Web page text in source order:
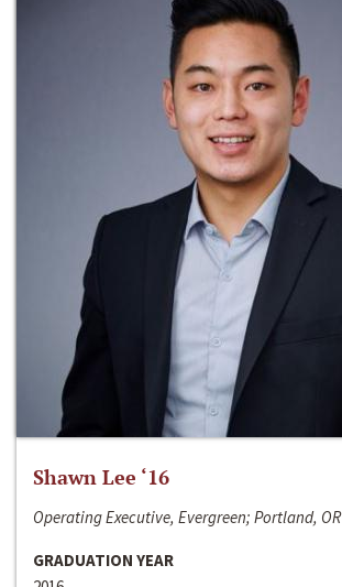
Shawn Lee ‘16
Operating Executive, Evergreen; Portland, OR
GRADUATION YEAR